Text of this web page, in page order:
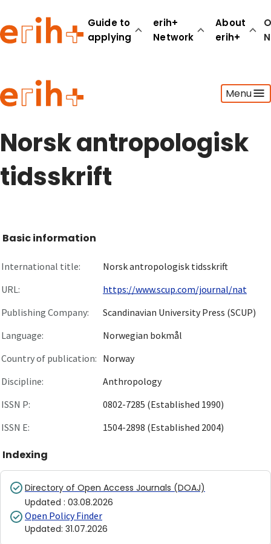
Guide to
applying
erih+
Network
About
erih+
Menu
Guide to applying
erih+ Network
About erih+
Norsk antropologisk
tidsskrift
Basic information
International title:
Norsk antropologisk tidsskrift
URL:
https://www.scup.com/journal/nat
Publishing Company:
Scandinavian University Press (SCUP)
Language:
Norwegian bokmål
Country of publication: Norway
Discipline:
Anthropology
ISSN P:
0802-7285 (Established 1990)
ISSN E:
1504-2898 (Established 2004)
Indexing
Directory of Open Access Journals (DOAJ)
Updated : 03.08.2026
Open Policy Finder
Updated: 31.07.2026